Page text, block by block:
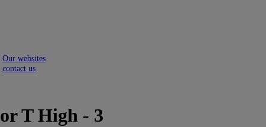
Our websites
contact us
T High - 3